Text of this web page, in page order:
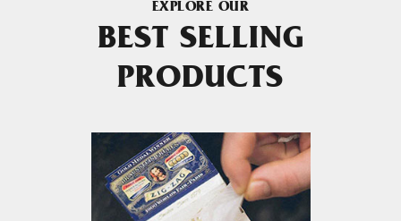
EXPLORE OUR
BEST SELLING
PRODUCTS